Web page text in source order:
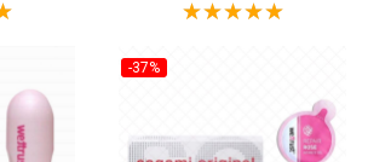
-37%